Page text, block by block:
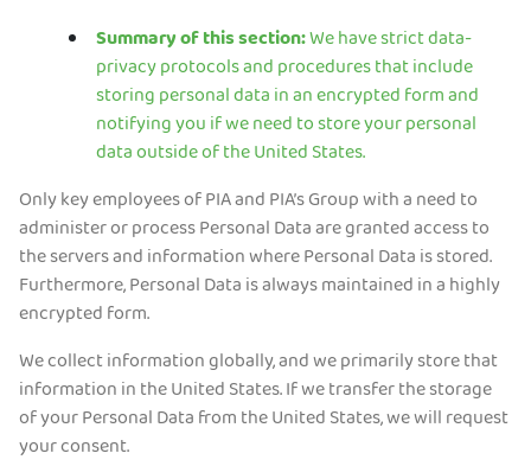
Summary of this section:We have strict data-
privacy protocols and procedures that include
storing personal data in an encrypted form and
notifying you if we need to store your personal
data outside of the United States.
Only key employees of PIA and PIA’s Group with a need to
administer or process Personal Data are granted access to
the servers and information where Personal Data is stored.
Furthermore, Personal Data is always maintained in a highly
encrypted form.
We collect information globally, and we primarily store that
information in the United States. If we transfer the storage
of your Personal Data from the United States, we will request
your consent.